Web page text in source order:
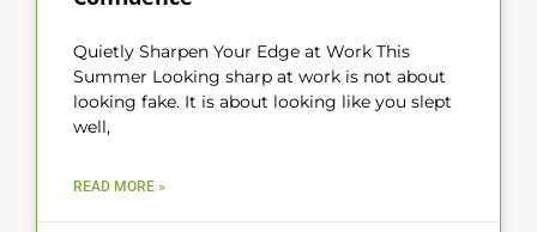
Quietly Sharpen Your Edge at Work This
Summer Looking sharp at work is not about
looking fake. It is about looking like you slept
well,
READ MORE »